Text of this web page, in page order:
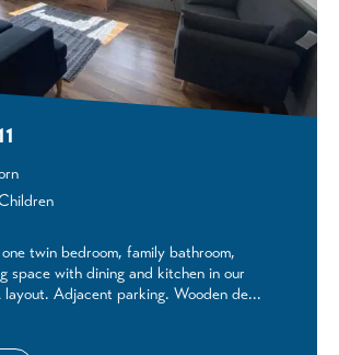
twin bedroom, family bathroom,
space with dining and kitchen in our
layout. Adjacent parking. Wooden de...